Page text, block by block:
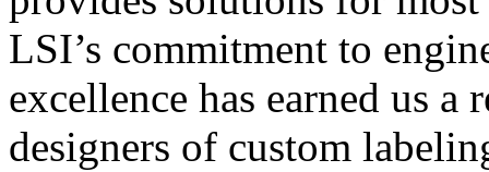
LSI’s commitment to
excellence has earned us
designers of custom